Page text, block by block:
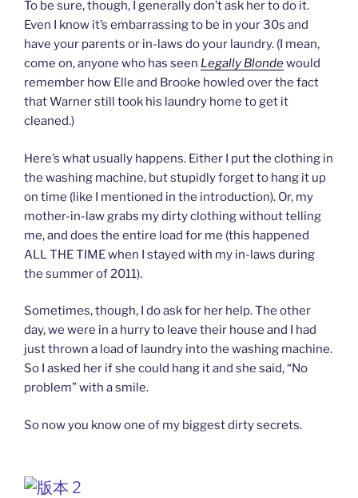
To be sure, though, I generally don’t ask her to do it.
Even I know it’s embarrassing to be in your 30s and
have your parents or in-laws do your laundry. (I mean,
come on, anyone who has seen Legally Blondewould
remember how Elle and Brooke howled over the fact
that Warner still took his laundry home to get it
cleaned.)
Here’s what usually happens. Either I put the clothing in
the washing machine, but stupidly forget to hang it up
on time (like I mentioned in the introduction). Or, my
mother-in-law grabs my dirty clothing without telling
me, and does the entire load for me (this happened
ALL THE TIME when I stayed with my in-laws during
the summer of 2011).
Sometimes, though, I do ask for her help. The other
day, we were in a hurry to leave their house and I had
just thrown a load of laundry into the washing machine.
So I asked her if she could hang it and she said, “No
problem” with a smile.
So now you know one of my biggest dirty secrets.